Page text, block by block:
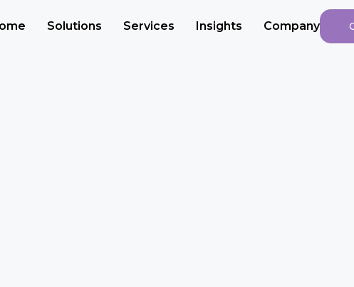
Solutions Services Insights Company